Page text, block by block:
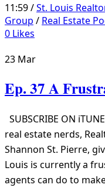
11:59 /St. Louis
Group / Real Estate
0 Likes
23 Mar
Ep. 37 A
SUBSCRIBE ON
real estate nerds,
Shannon St. Pierre,
Louis is currently a
agents can do to